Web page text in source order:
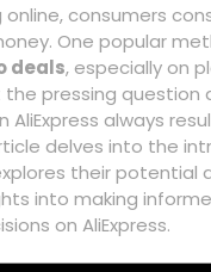
online, consumers
One popular
deals, especially on
the pressing question
AliExpress always
delves into the
their potential
into making
on AliExpress.